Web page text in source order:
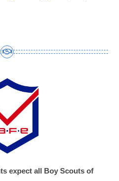
expect all Boy Scouts of